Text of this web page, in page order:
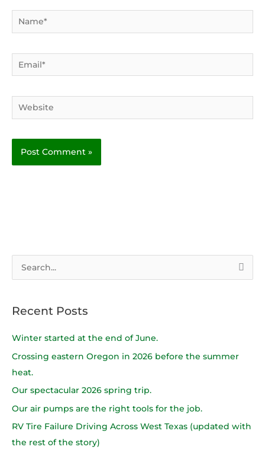
Name*
Email*
Website
r
c
:
Recent Posts
Winter started at the end of June.
Crossing eastern Oregon in 2026 before the summer
heat.
Our spectacular 2026 spring trip.
Our air pumps are the right tools for the job.
RV Tire Failure Driving Across West Texas (updated with
the rest of the story)